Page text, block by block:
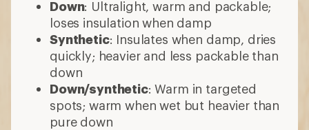
Down: Ultralight, warm and packable;
loses insulation when damp
Synthetic: Insulates when damp, dries
quickly; heavier and less packable than
down
Down/synthetic: Warm in targeted
spots; warm when wet but heavier than
pure down